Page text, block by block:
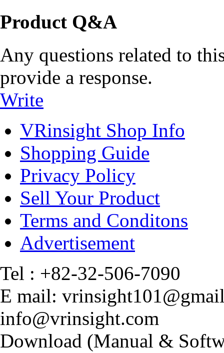
Product Q&A
Any questions related to
provide a response.
Write
VRinsight Shop Info
Shopping Guide
Privacy Policy
Sell Your Product
Terms and Conditons
Advertisement
Tel : +82-32-506-7090
E mail:
info@vrinsight.com
Download (Manual &